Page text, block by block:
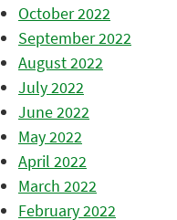
October 2022
September 2022
August 2022
July 2022
June 2022
May 2022
April 2022
March 2022
February 2022